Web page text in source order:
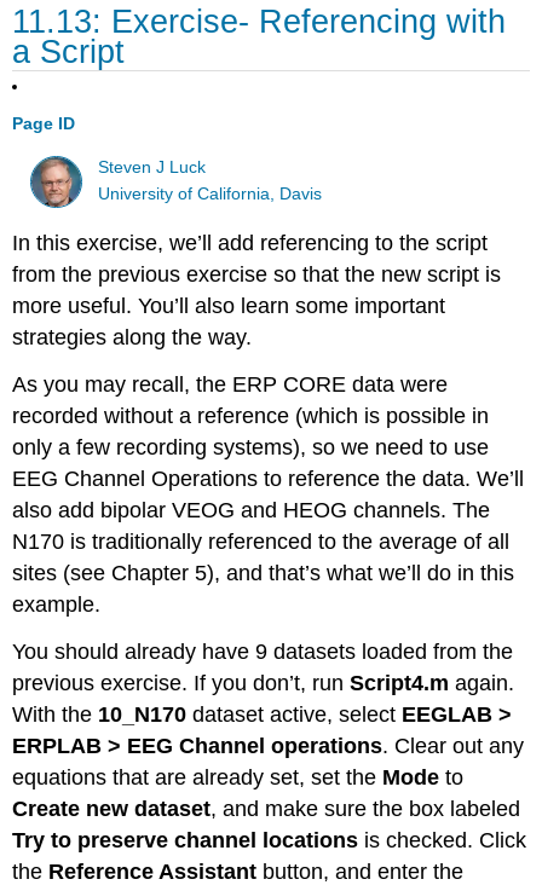
11.13: Exercise- Referencing with
a Script
Page ID
Steven J Luck
University of California, Davis
In this exercise, we’ll add referencing to the script
from the previous exercise so that the new script is
more useful. You’ll also learn some important
strategies along the way.
As you may recall, the ERP CORE data were
recorded without a reference (which is possible in
only a few recording systems), so we need to use
EEG Channel Operations to reference the data. We’ll
also add bipolar VEOG and HEOG channels. The
N170 is traditionally referenced to the average of all
sites (see Chapter 5), and that’s what we’ll do in this
example.
You should already have 9 datasets loaded from the
previous exercise. If you don’t, runScript4.m again.
With the 10_N170 dataset active, select EEGLAB >
ERPLAB > EEG Channel operations. Clear out any
equations that are already set, set the Mode to
Create new dataset, and make sure the box labeled
Try to preserve channel locations is checked. Click
the Reference Assistant button, and enter the